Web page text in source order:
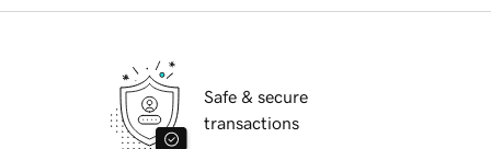
Safe & secure
transactions